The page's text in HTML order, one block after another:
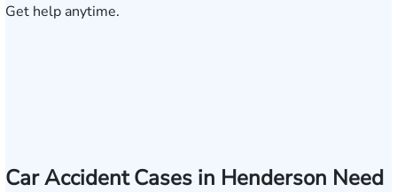
Get help anytime.
Car Accident Cases in Henderson Need